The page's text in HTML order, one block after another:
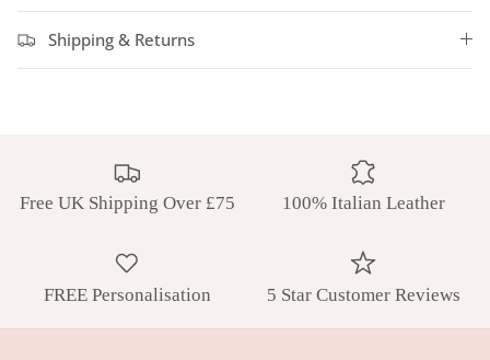
Shipping & Returns
Free UK Shipping Over £75 100% Italian Leather
FREE Personalisation 5 Star Customer Reviews